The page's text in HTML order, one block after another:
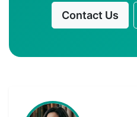
Contact Us